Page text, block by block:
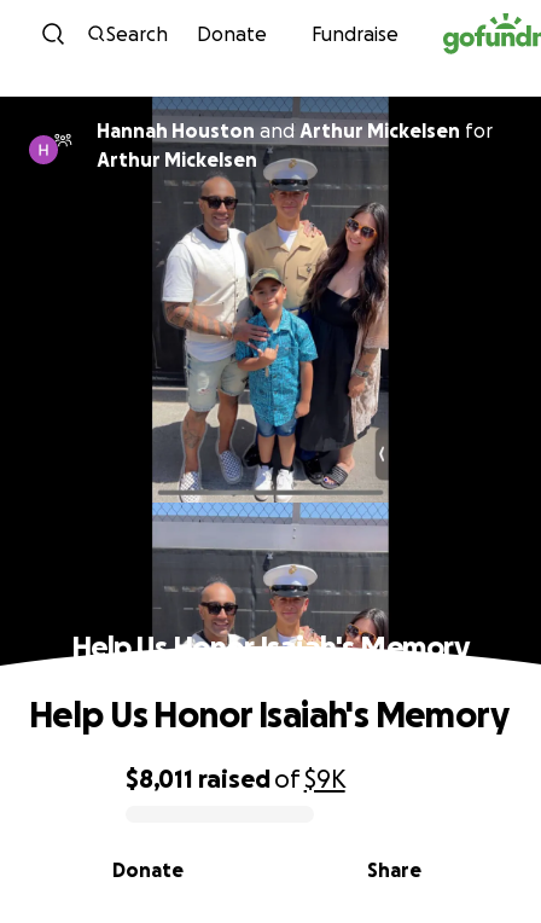
Skip to content
Search Donate Fundraise
Hannah Houston and Arthur Mickelsen for
Arthur Mickelsen
Help Us Honor Isaiah's Memory
0% complete
$8,011 raisedof$9K
Share
Donate
Help Us Honor Isaiah's Memory